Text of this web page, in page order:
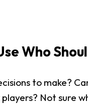
Who
to make?
Not sure